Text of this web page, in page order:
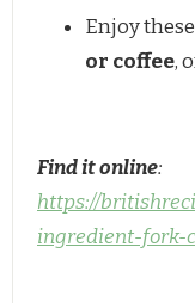
Enjoy
or coffee,
Find it online:
https://
ingredient-fork-